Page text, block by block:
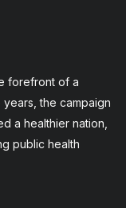
forefront of a
years, the campaign
a healthier nation,
public health